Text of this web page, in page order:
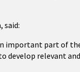
said:
important part of
develop relevant